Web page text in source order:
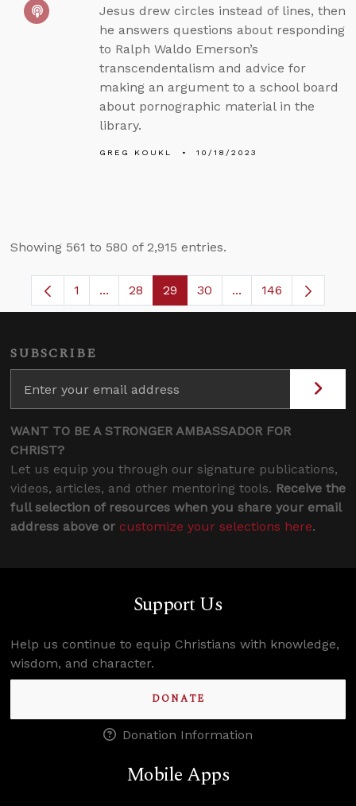
Jesus drew circles instead of lines, then
he answers questions about responding
to Ralph Waldo Emerson’s
transcendentalism and advice for
making an argument to a school board
about pornographic material in the
library.
GREG KOUKL 10/18/2023
Showing 561 to 580 of 2,915 entries.
Page
1 ...Intermediate Pages Use TAB to navigate.
Page
28 Page
29 Page
30 ...Intermediate
146
SUBSCRIBE
WANT TO BE A STRONGER AMBASSADOR FOR
CHRIST?
Let us equip you through our signature publications,
videos, articles, and other mentoring tools. Receive the
full selection of resources when you share your email
address above or customize your selections here.
Support Us
Help us continue to equip Christians with knowledge,
wisdom, and character.
DONATE
Donation Information
Mobile Apps